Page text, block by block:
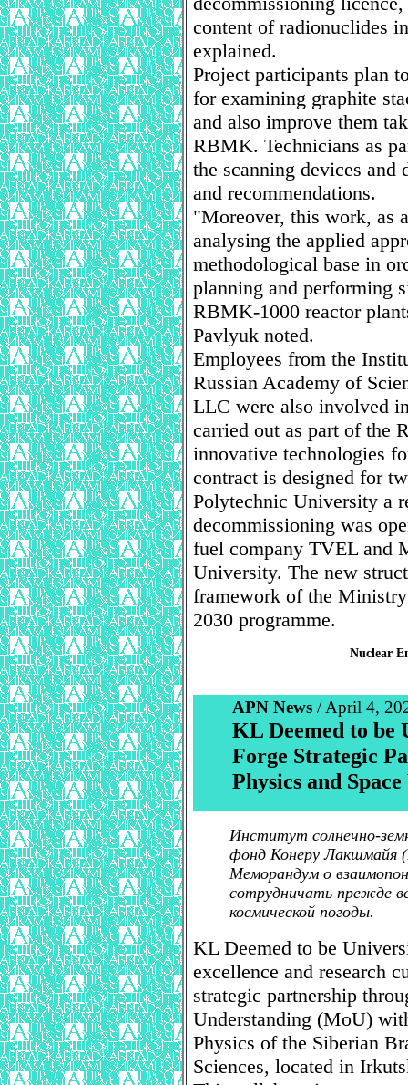
content of radionuclides
explained.
Project participants plan
for examining graphite
and also improve them
RBMK. Technicians as
the scanning devices and
and recommendations.
"Moreover, this work, as
analysing the applied
methodological base in
planning and performing
RBMK-1000 reactor
Pavlyuk noted.
Employees from the
Russian Academy of
LLC were also involved
carried out as part of the
innovative technologies
contract is designed for
Polytechnic University a
decommissioning was
fuel company TVEL and
University. The new
framework of the
2030 programme.
Nuclear
APN News / April 4,
KL Deemed to be
Forge Strategic
Physics and
Институт солнечно-
фонд Конеру Лакшмайя
Меморандум о
сотрудничать прежде
космической погоды.
KL Deemed to be
excellence and research
strategic partnership
Understanding (MoU)
Physics of the Siberian
Sciences, located in